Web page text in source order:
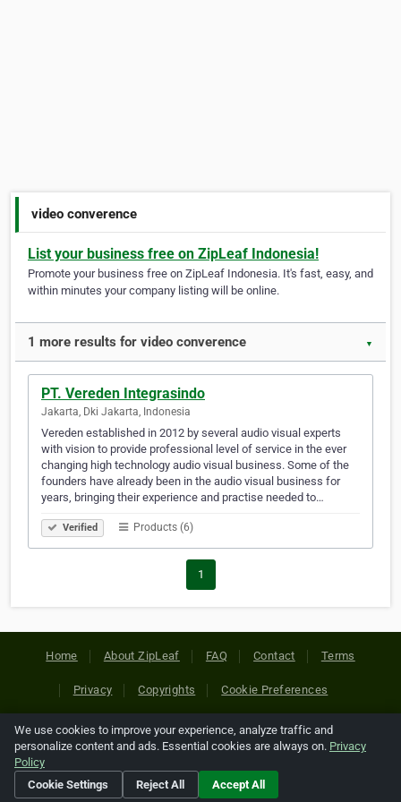
video converence
List your business free on ZipLeaf Indonesia!
Promote your business free on ZipLeaf Indonesia. It's fast, easy, and
within minutes your company listing will be online.
1 more results for video converence ▼
PT. Vereden Integrasindo
Jakarta, Dki Jakarta, Indonesia
Vereden established in 2012 by several audio visual experts
with vision to provide professional level of service in the ever
changing high technology audio visual business. Some of the
founders have already been in the audio visual business for
years, bringing their experience and practise needed to…
Verified Products (6)
1
Home About ZipLeaf FAQ Contact Terms
Privacy Copyrights Cookie Preferences
Copyright © 2026 Netcode, Inc. All Rights Reserved. All
references relating to third-party companies are copyright of
their respective holders.
We use cookies to improve your experience, analyze traffic and
personalize content and ads. Essential cookies are always on. Privacy
Policy
Cookie Settings
Reject All Accept All